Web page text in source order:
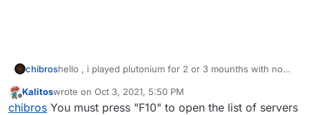
chibroshello , i played plutonium for 2 or 3 mounths with no
from the menu to play multiplayer the loading is infinite
. I did not do anything special , i started the game as
Offline
Kalitoswrote on Oct 3, 2021, 5:50 PM
last edited by
chibros You must press "F10" to open the list of servers